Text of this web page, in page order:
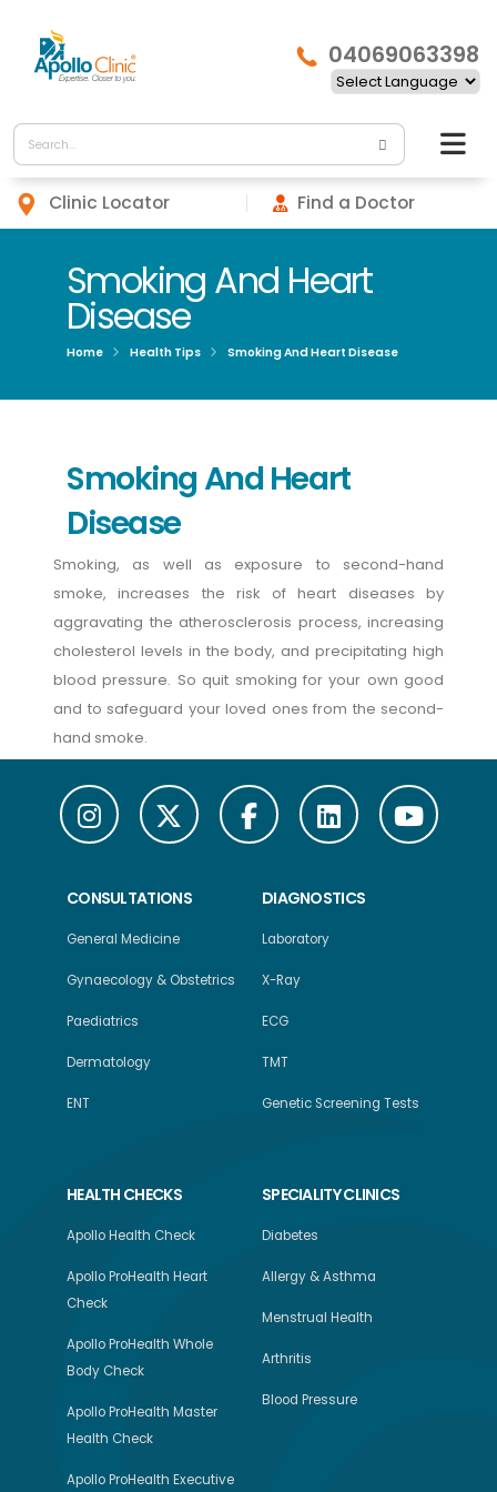
04069063398
Clinic Locator Find a Doctor
Smoking And Heart
Disease
Home Health Tips Smoking And Heart Disease
Smoking And Heart
Disease
Smoking, as well as exposure to second-hand
smoke, increases the risk of heart diseases by
aggravating the atherosclerosis process, increasing
cholesterol levels in the body, and precipitating high
blood pressure. So quit smoking for your own good
and to safeguard your loved ones from the second-
hand smoke.
CONSULTATIONS
General Medicine
Gynaecology & Obstetrics
Paediatrics
Dermatology
ENT
DIAGNOSTICS
Laboratory
X-Ray
ECG
TMT
Genetic Screening Tests
HEALTH CHECKS
Apollo Health Check
Apollo ProHealth Heart
Check
Apollo ProHealth Whole
Body Check
Apollo ProHealth Master
Health Check
Apollo ProHealth Executive
SPECIALITY CLINICS
Diabetes
Allergy & Asthma
Menstrual Health
Arthritis
Blood Pressure